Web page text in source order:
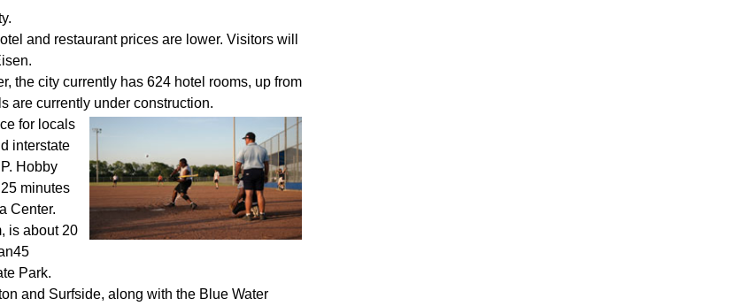
and restaurant prices are lower. Visitors will
the city currently has 624 hotel rooms, up from
are currently under construction.
for locals
interstate
Hobby
minutes
Center.
is about 20
Park.
and Surfside, along with the Blue Water